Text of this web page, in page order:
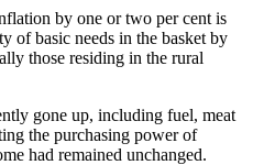
by one or two per cent is
of basic needs in the basket by
those residing in the rural
gone up, including fuel, meat
the purchasing power of
had remained unchanged.